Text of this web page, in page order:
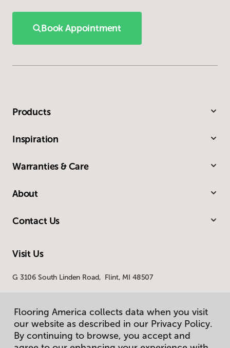
Book Appointment
Products
Inspiration
Warranties & Care
About
Contact Us
Visit Us
G 3106 South Linden Road, Flint, MI 48507
Flooring America collects data when you visit
our website as described in our Privacy Policy.
By continuing to browse, you accept and